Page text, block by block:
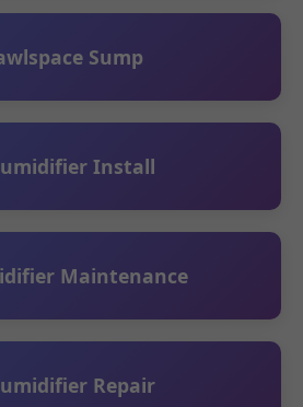
Sump
Install
Maintenance
Repair